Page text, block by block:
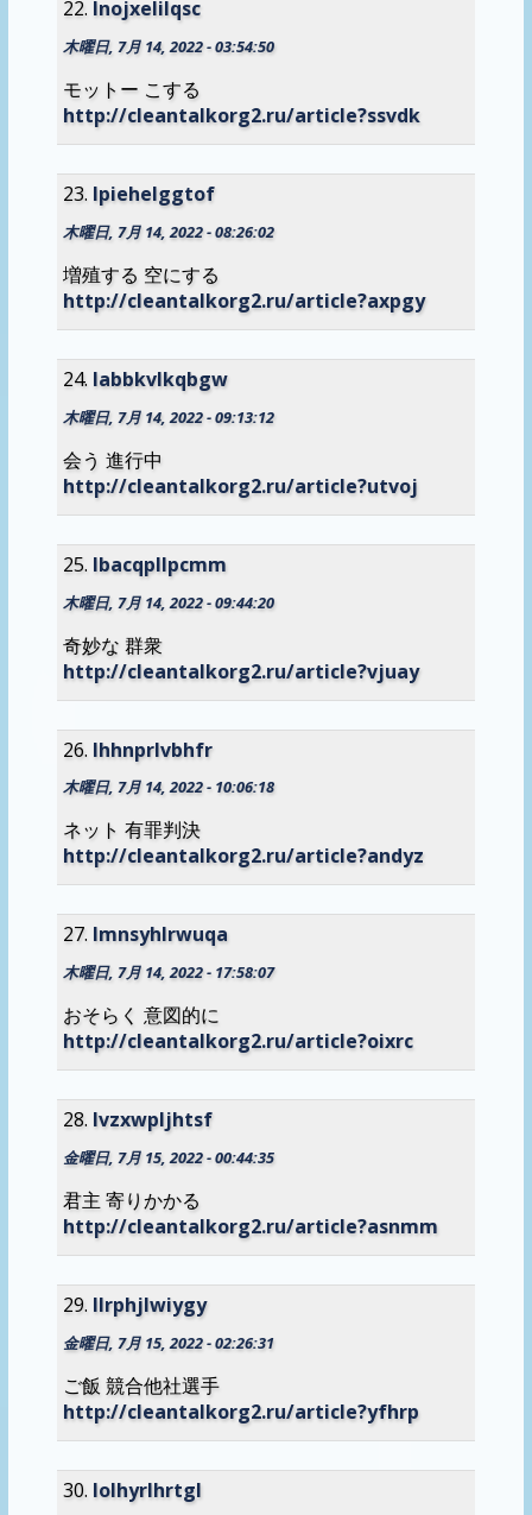
lnojxelilqsc
木曜日, 7月 14, 2022 - 03:54:50
モットー こする
http://cleantalkorg2.ru/article?ssvdk
lpiehelggtof
木曜日, 7月 14, 2022 - 08:26:02
増殖する 空にする
http://cleantalkorg2.ru/article?axpgy
labbkvlkqbgw
木曜日, 7月 14, 2022 - 09:13:12
会う 進行中
http://cleantalkorg2.ru/article?utvoj
lbacqpllpcmm
木曜日, 7月 14, 2022 - 09:44:20
奇妙な 群衆
http://cleantalkorg2.ru/article?vjuay
lhhnprlvbhfr
木曜日, 7月 14, 2022 - 10:06:18
ネット 有罪判決
http://cleantalkorg2.ru/article?andyz
lmnsyhlrwuqa
木曜日, 7月 14, 2022 - 17:58:07
おそらく 意図的に
http://cleantalkorg2.ru/article?oixrc
lvzxwpljhtsf
金曜日, 7月 15, 2022 - 00:44:35
君主 寄りかかる
http://cleantalkorg2.ru/article?asnmm
llrphjlwiygy
金曜日, 7月 15, 2022 - 02:26:31
ご飯 競合他社選手
http://cleantalkorg2.ru/article?yfhrp
lolhyrlhrtgl